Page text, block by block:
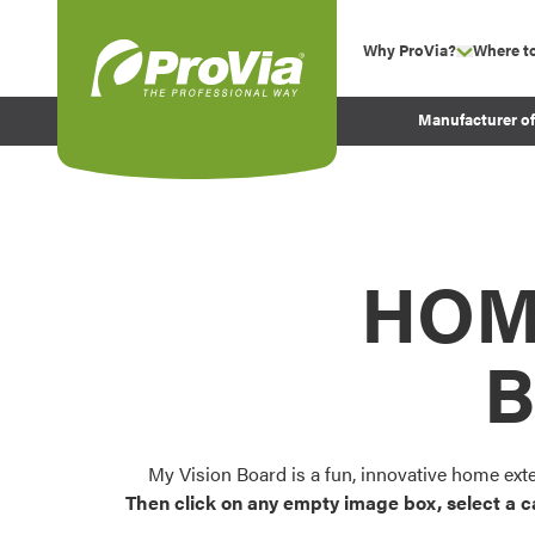
Why ProVia? show
Experience
Before and After
Where
Manufacturer
My Vision Board is a fun, innovative home
Then click on any empty image box, select a